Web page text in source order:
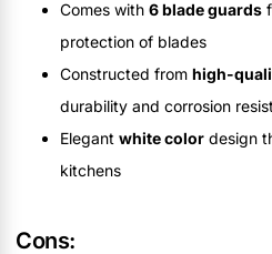
Comes with 6 blade guards
protection of blades
Constructed from high-
durability and corrosion
Elegant white color design
kitchens
Cons: